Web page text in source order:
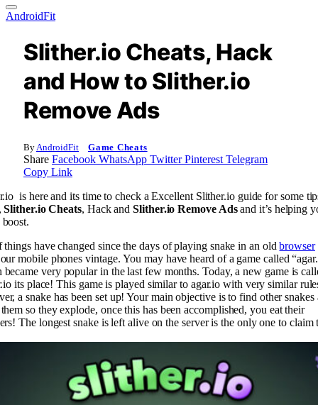
AndroidFit
Slither.io Cheats, Hack
and How to Slither.io
Remove Ads
By AndroidFit Game Cheats
Share Facebook WhatsApp Twitter Pinterest Telegram
Copy Link
is here and its time to check a Excellent Slither.io guide for some
Slither.io Cheats, Hack andSlither.io Remove Adsand it’s helping
boost.
things have changed since the days of playing snake in an oldbrowser
mobile phones vintage. You may have heard of a game called
became very popular in the last few months. Today, a new game is
its place! This game is played similar to agar.io with very similar
a snake has been set up! Your main objective is to find other snakes
so they explode, once this has been accomplished, you eat their
The longest snake is left alive on the server is the only one to claim